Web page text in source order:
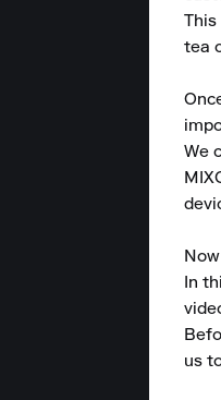
tea
We
In
us